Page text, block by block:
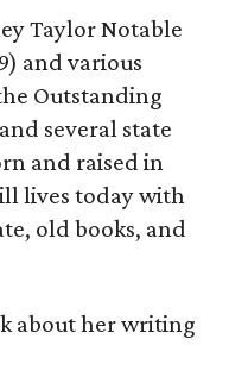
Taylor Notable
and various
Outstanding
several state
and raised in
lives today with
old books, and
about her writing